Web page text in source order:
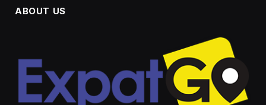
ABOUT US